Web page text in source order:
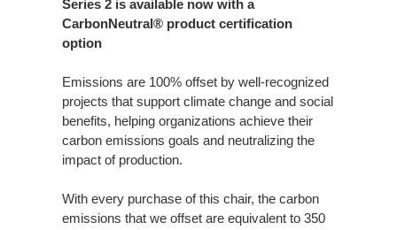
Series 2 is available now with a
CarbonNeutral® product certification
option
Emissions are 100% offset by well-recognized
projects that support climate change and social
benefits, helping organizations achieve their
carbon emissions goals and neutralizing the
impact of production.
With every purchase of this chair, the carbon
emissions that we offset are equivalent to 350